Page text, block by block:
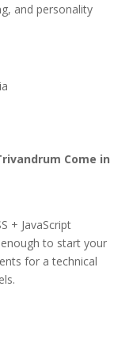
and personality
Come in
+ JavaScript
to start your
for a technical